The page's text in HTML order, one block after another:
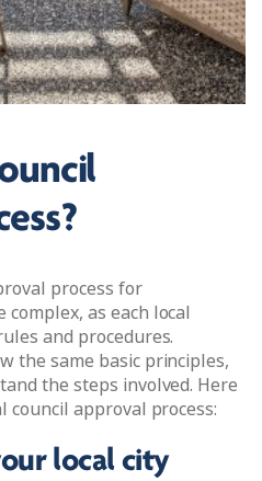
process for
as each local
and procedures.
the same basic principles,
the steps involved. Here
approval process:
local city